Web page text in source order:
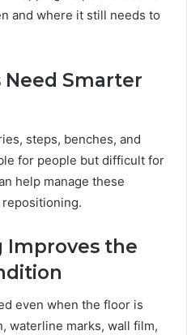
and where it still needs to
Need Smarter
steps, benches, and
for people but difficult for
help manage these
Improves the
even when the floor is
waterline marks, wall film,